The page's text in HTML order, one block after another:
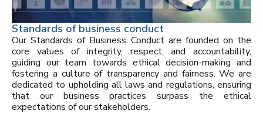
Standards of business conduct
Our Standards of Business Conduct are founded on the
core values of integrity, respect, and accountability,
guiding our team towards ethical decision-making and
fostering a culture of transparency and fairness. We are
dedicated to upholding all laws and regulations, ensuring
that our business practices surpass the ethical
expectations of our stakeholders.